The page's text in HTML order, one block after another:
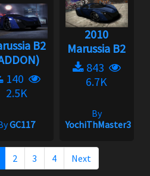
B2
140
2.5K
GC117
2010
Marussia B2
843
6.7K
By
YochiThMaster333
2 3 4 Next